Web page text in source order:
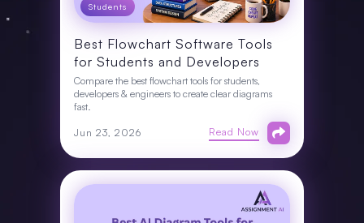
Students
Best Flowchart Software Tools
for Students and Developers
Compare the best flowchart tools for students,
developers & engineers to create clear diagrams
fast.
Jun 23, 2026 Read Now